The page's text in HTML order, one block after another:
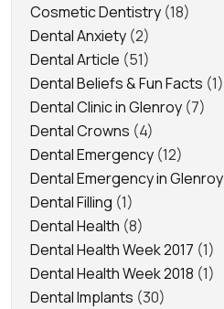
Cosmetic Dentistry (18)
Dental Anxiety (2)
Dental Article (51)
Dental Beliefs & Fun Facts (1)
Dental Clinic in Glenroy (7)
Dental Crowns (4)
Dental Emergency (12)
Dental Emergency in Glenroy
Dental Filling (1)
Dental Health (8)
Dental Health Week 2017 (1)
Dental Health Week 2018 (1)
Dental Implants (30)